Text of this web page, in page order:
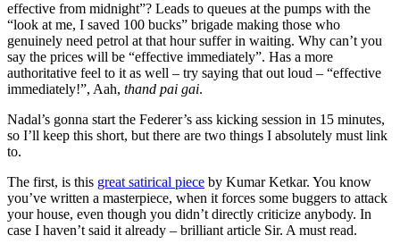
effective from midnight”? Leads to queues at the pumps with the
“look at me, I saved 100 bucks” brigade making those who
genuinely need petrol at that hour suffer in waiting. Why can’t you
say the prices will be “effective immediately”. Has a more
authoritative feel to it as well – try saying that out loud – “effective
immediately!”, Aah, thand pai gai.
Nadal’s gonna start the Federer’s ass kicking session in 15 minutes,
so I’ll keep this short, but there are two things I absolutely must link
to.
The first, is this great satirical piece by Kumar Ketkar. You know
you’ve written a masterpiece, when it forces some buggers to attack
your house, even though you didn’t directly criticize anybody. In
case I haven’t said it already – brilliant article Sir. A must read.